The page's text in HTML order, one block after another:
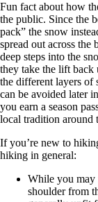
Fun fact about how
the public. Since the
pack” the snow
spread out across
deep steps into the
they take the lift back
the different layers of
can be avoided later
you earn a season
local tradition around
If you’re new to
hiking in general:
While you may
shoulder from